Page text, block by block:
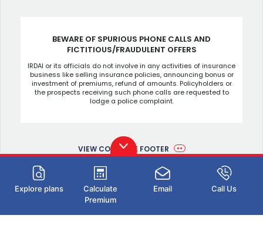
Explore plans
Calculate
Premium
Email Call Us
BEWARE OF SPURIOUS PHONE CALLS AND
FICTITIOUS/FRAUDULENT OFFERS
IRDAI or its officials do not involve in any activities of insurance
business like selling insurance policies, announcing bonus or
investment of premiums, refund of amounts. Policyholders or
the prospects receiving such phone calls are requested to
lodge a police complaint.
VIEW COMPLETE FOOTER